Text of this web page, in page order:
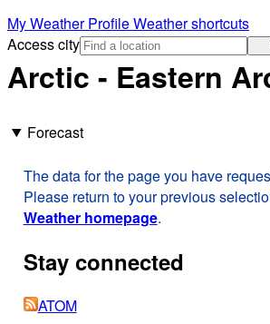
My Weather ProfileWeather shortcuts
Access city
Arctic - Eastern
Forecast
The data for the page you have
Please return to your previous
Weather homepage.
Stay connected
ATOM